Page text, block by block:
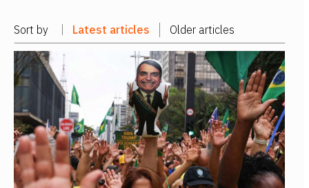
Sort by Latest articles Older articles